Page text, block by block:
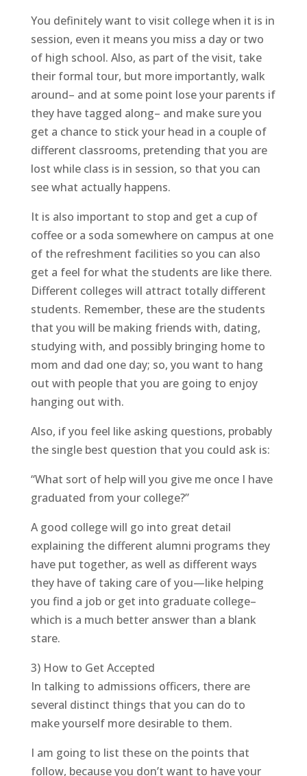
You definitely want to visit college when it is in
session, even it means you miss a day or two
of high school. Also, as part of the visit, take
their formal tour, but more importantly, walk
around– and at some point lose your parents if
they have tagged along– and make sure you
get a chance to stick your head in a couple of
different classrooms, pretending that you are
lost while class is in session, so that you can
see what actually happens.
It is also important to stop and get a cup of
coffee or a soda somewhere on campus at one
of the refreshment facilities so you can also
get a feel for what the students are like there.
Different colleges will attract totally different
students. Remember, these are the students
that you will be making friends with, dating,
studying with, and possibly bringing home to
mom and dad one day; so, you want to hang
out with people that you are going to enjoy
hanging out with.
Also, if you feel like asking questions, probably
the single best question that you could ask is:
“What sort of help will you give me once I have
graduated from your college?”
A good college will go into great detail
explaining the different alumni programs they
have put together, as well as different ways
they have of taking care of you—like helping
you find a job or get into graduate college–
which is a much better answer than a blank
stare.
3) How to Get Accepted
In talking to admissions officers, there are
several distinct things that you can do to
make yourself more desirable to them.
I am going to list these on the points that
follow, because you don’t want to have your